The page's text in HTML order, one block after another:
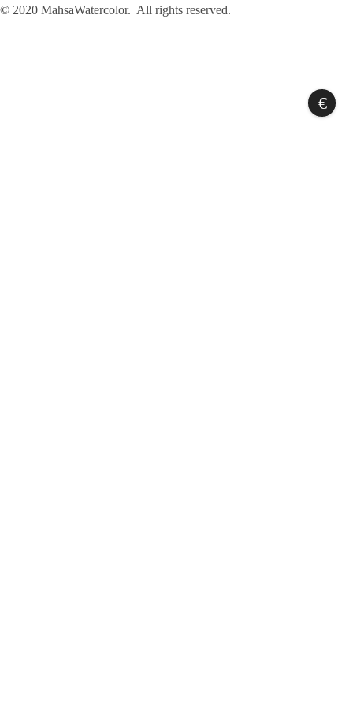
© 2020 MahsaWatercolor. All rights reserved.
€